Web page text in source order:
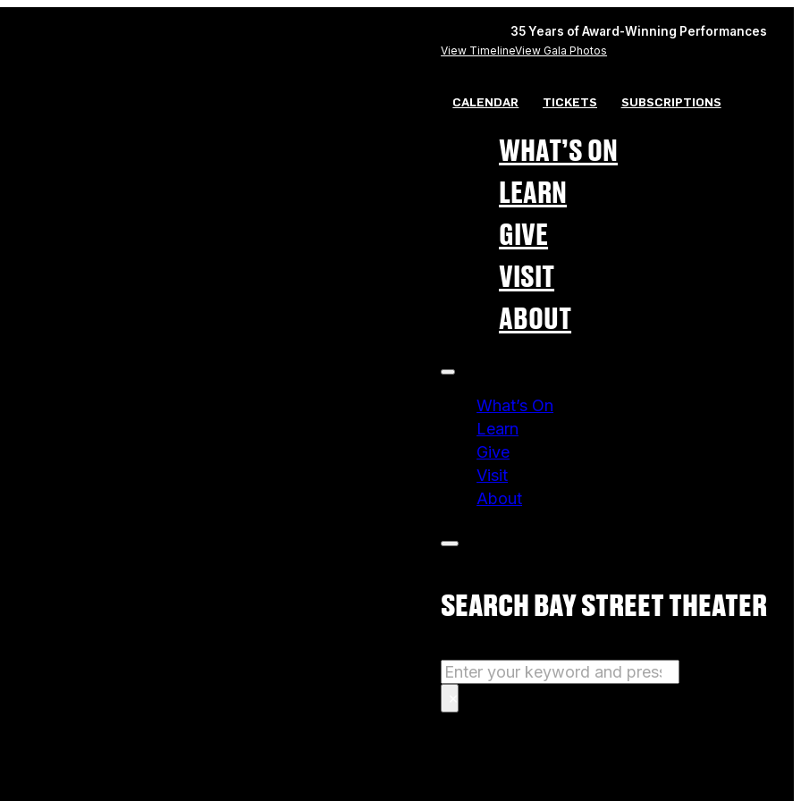
35 Years of Award-Winning Performances
View TimelineView Gala Photos
CALENDAR TICKETS SUBSCRIPTIONS
WHAT’S ON
LEARN
GIVE
VISIT
ABOUT
What’s On
Learn
Give
Visit
About
SEARCH BAY STREET THEATER
Search